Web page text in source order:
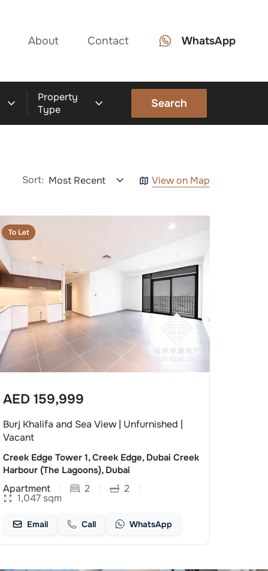
About Contact WhatsApp
Property
Type
Search
Sort: Most Recent View on Map
To Let
AED 159,999
Burj Khalifa and Sea View | Unfurnished |
Vacant
Creek Edge Tower 1, Creek Edge, Dubai Creek
Harbour (The Lagoons), Dubai
Apartment 2 2
1,047 sqm
Email Call WhatsApp